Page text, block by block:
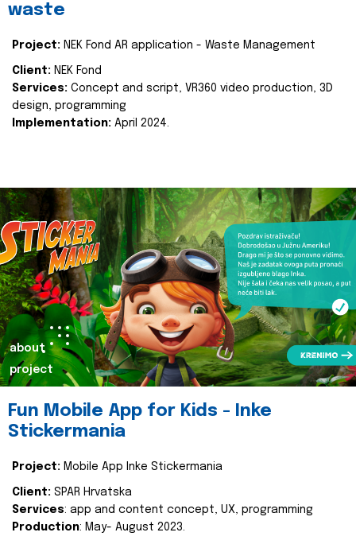
waste
Project: NEK Fond AR application - Waste Management
Client: NEK Fond
Services: Concept and script, VR360 video production, 3D
design, programming
Implementation: April 2024.
about
project
Fun Mobile App for Kids - Inke
Stickermania
Project: Mobile App Inke Stickermania
Client: SPAR Hrvatska
Services: app and content concept, UX, programming
Production: May- August 2023.